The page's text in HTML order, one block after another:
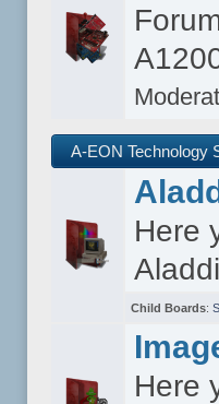
A-EON Technology
Here
Child Boards:
Here